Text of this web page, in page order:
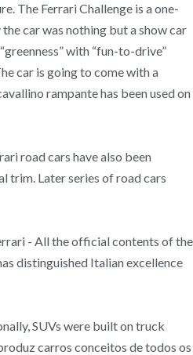
The Ferrari Challenge is a one-
car was nothing but a show car
with “fun-to-drive”
car is going to come with a
rampante has been used on
road cars have also been
trim. Later series of road cars
- All the official contents of the
distinguished Italian excellence
SUVs were built on truck
carros conceitos de todos os